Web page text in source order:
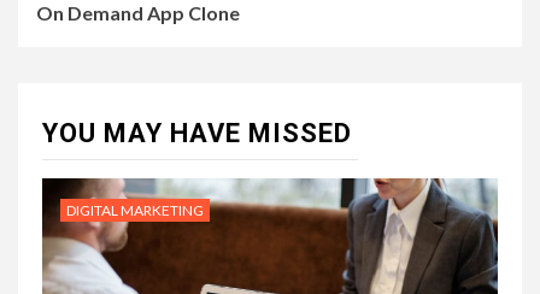
On Demand App Clone
YOU MAY HAVE MISSED
DIGITAL MARKETING